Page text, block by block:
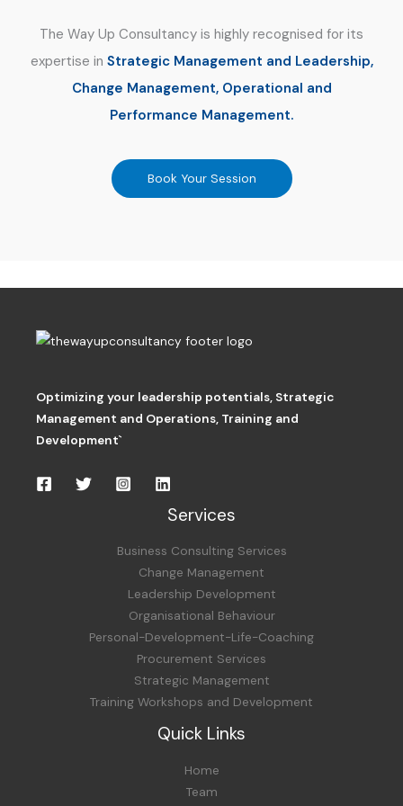
The Way Up Consultancy is highly recognised for its
expertise in Strategic Management and Leadership,
Change Management, Operational and
Performance Management.
Book Your Session
Optimizing your leadership potentials, Strategic
Management and Operations, Training and
Development`
Services
Business Consulting Services
Change Management
Leadership Development
Organisational Behaviour
Personal-Development-Life-Coaching
Procurement Services
Strategic Management
Training Workshops and Development
Quick Links
Home
Team